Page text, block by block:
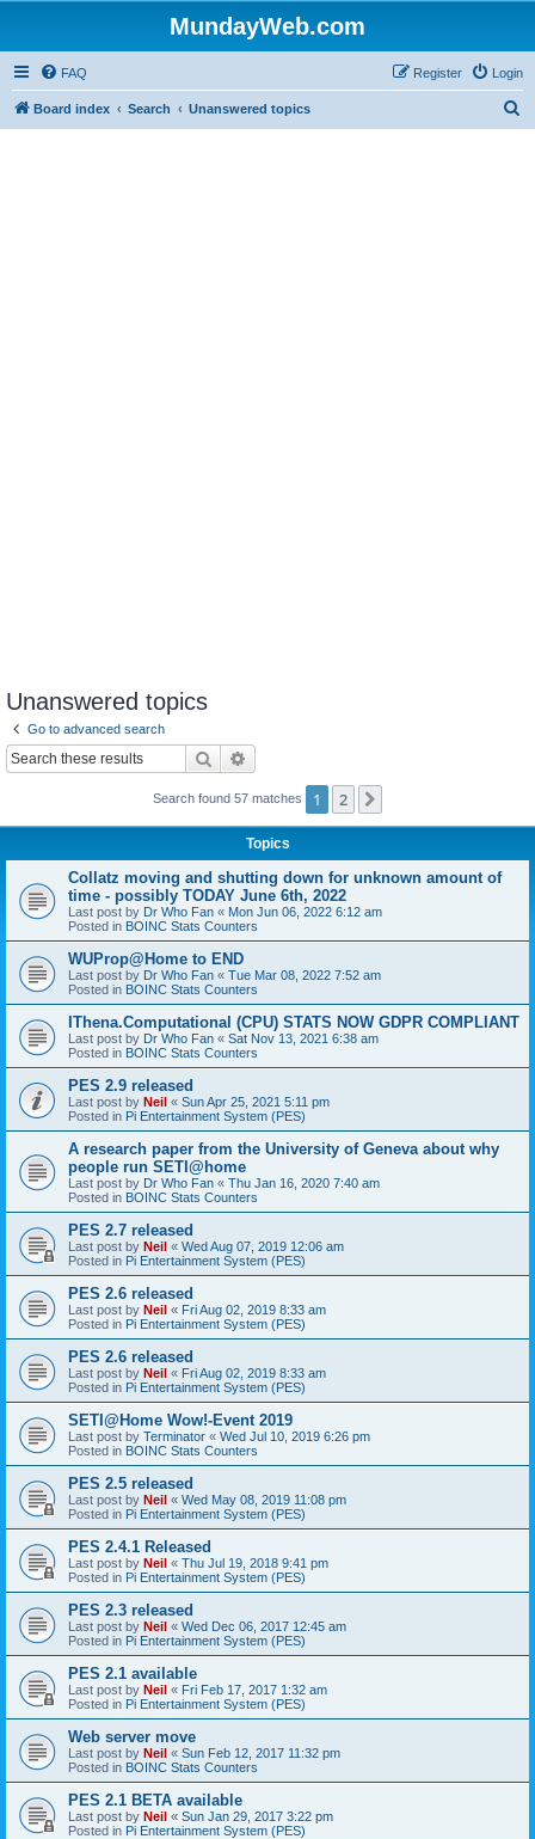
MundayWeb.com
FAQ Login
Register
Board index Search Unanswered topics
Unanswered topics
Go to advanced search
Search
Search found 57 matches 1 2
Topics
Collatz moving and shutting down for unknown amount of
time - possibly TODAY June 6th, 2022
Last post by Dr Who Fan « Mon Jun 06, 2022 6:12 am
Posted in BOINC Stats Counters
WUProp@Home to END
Last post by Dr Who Fan « Tue Mar 08, 2022 7:52 am
Posted in BOINC Stats Counters
IThena.Computational (CPU) STATS NOW GDPR COMPLIANT
Last post by Dr Who Fan « Sat Nov 13, 2021 6:38 am
Posted in BOINC Stats Counters
PES 2.9 released
Last post by Neil « Sun Apr 25, 2021 5:11 pm
Posted in Pi Entertainment System (PES)
A research paper from the University of Geneva about why
people run SETI@home
Last post by Dr Who Fan « Thu Jan 16, 2020 7:40 am
Posted in BOINC Stats Counters
PES 2.7 released
Last post by Neil « Wed Aug 07, 2019 12:06 am
Posted in Pi Entertainment System (PES)
PES 2.6 released
Last post by Neil « Fri Aug 02, 2019 8:33 am
Posted in Pi Entertainment System (PES)
PES 2.6 released
Last post by Neil « Fri Aug 02, 2019 8:33 am
Posted in Pi Entertainment System (PES)
SETI@Home Wow!-Event 2019
Last post by Terminator « Wed Jul 10, 2019 6:26 pm
Posted in BOINC Stats Counters
PES 2.5 released
Last post by Neil « Wed May 08, 2019 11:08 pm
Posted in Pi Entertainment System (PES)
PES 2.4.1 Released
Last post by Neil « Thu Jul 19, 2018 9:41 pm
Posted in Pi Entertainment System (PES)
PES 2.3 released
Last post by Neil « Wed Dec 06, 2017 12:45 am
Posted in Pi Entertainment System (PES)
PES 2.1 available
Last post by Neil « Fri Feb 17, 2017 1:32 am
Posted in Pi Entertainment System (PES)
Web server move
Last post by Neil « Sun Feb 12, 2017 11:32 pm
Posted in BOINC Stats Counters
PES 2.1 BETA available
Last post by Neil « Sun Jan 29, 2017 3:22 pm
Posted in Pi Entertainment System (PES)